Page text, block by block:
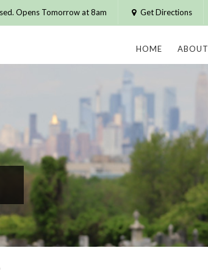
Opens Tomorrow at 8am Get Directions
HOME ABOUT